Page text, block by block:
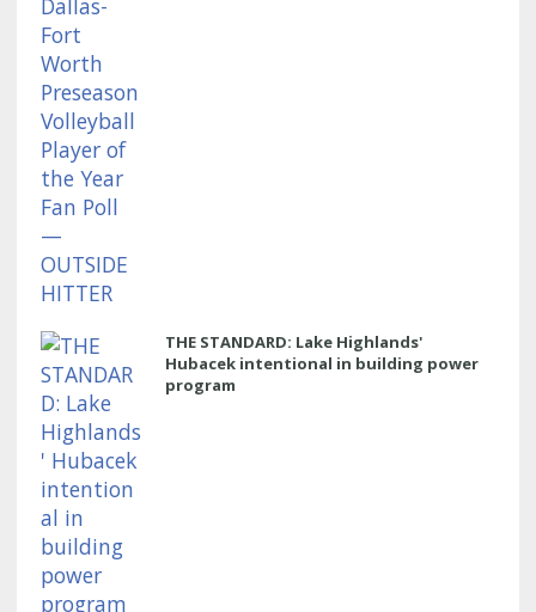
THE STANDARD: Lake Highlands'
Hubacek intentional in building power
program